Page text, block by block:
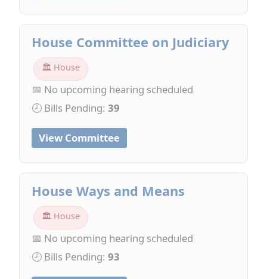
House Committee on Judiciary
🏛 House
📅 No upcoming hearing scheduled
🕗 Bills Pending: 39
View Committee
House Ways and Means
🏛 House
📅 No upcoming hearing scheduled
🕗 Bills Pending: 93